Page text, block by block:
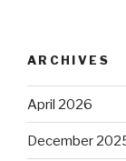
ARCHIVES
April 2026
December